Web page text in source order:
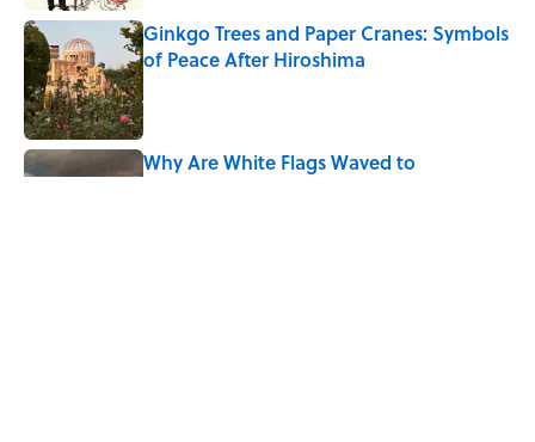
Ginkgo Trees and Paper Cranes: Symbols
of Peace After Hiroshima
Why Are White Flags Waved to